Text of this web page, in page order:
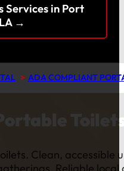
Services in Port
→
ADA COMPLIANT
Clean, accessible
Reliable local